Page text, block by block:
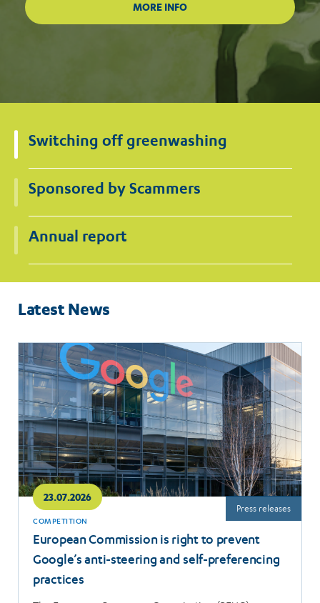
Switching off greenwashing
Sponsored by Scammers
Annual report
Latest News
23.07.2026
COMPETITION
European Commission is right to prevent
Google’s anti-steering and self-preferencing
practices
Press releases
Read
more